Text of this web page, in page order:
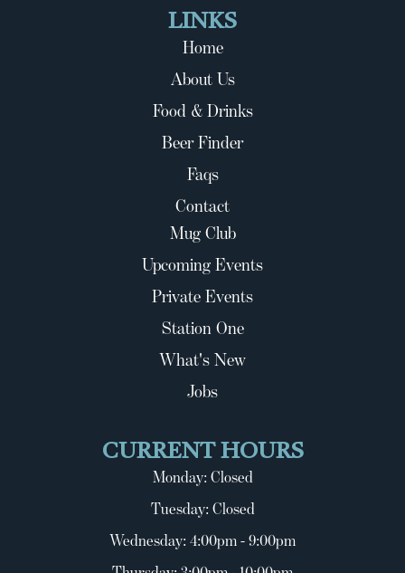
LINKS
Home
About Us
Food & Drinks
Beer Finder
Faqs
Contact
Mug Club
Upcoming Events
Private Events
Station One
What's New
Jobs
CURRENT HOURS
Monday: Closed
Tuesday: Closed
Wednesday: 4:00pm - 9:00pm